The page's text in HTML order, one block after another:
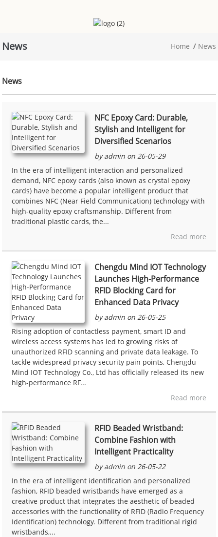
News Home News
News
NFC Epoxy Card: Durable,
Stylish and Intelligent for
Diversified Scenarios
by admin on 26-05-29
In the era of intelligent interaction and personalized
demand, NFC epoxy cards (also known as crystal epoxy
cards) have become a popular intelligent product that
combines NFC (Near Field Communication) technology with
high-quality epoxy craftsmanship. Different from
traditional plastic cards, the...
Read more
Chengdu Mind IOT Technology
Launches High-Performance
RFID Blocking Card for
Enhanced Data Privacy
by admin on 26-05-25
Rising adoption of contactless payment, smart ID and
wireless access systems has led to growing risks of
unauthorized RFID scanning and private data leakage. To
tackle widespread privacy security pain points, Chengdu
Mind IOT Technology Co., Ltd has officially released its new
high-performance RF...
Read more
RFID Beaded Wristband:
Combine Fashion with
Intelligent Practicality
by admin on 26-05-22
In the era of intelligent identification and personalized
fashion, RFID beaded wristbands have emerged as a
creative product that integrates the aesthetic of beaded
accessories with the functionality of RFID (Radio Frequency
Identification) technology. Different from traditional rigid
wristbands,...